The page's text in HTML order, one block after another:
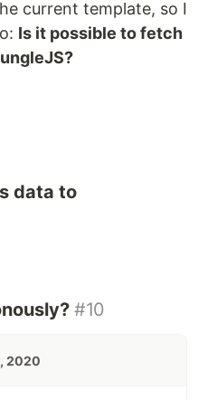
current template, so I
Is it possible to fetch
data to
#10
2020